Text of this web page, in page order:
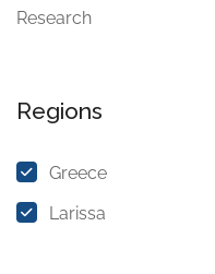
Research
Regions
Greece
Larissa